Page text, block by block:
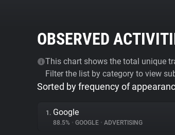
OBSERVED
This chart shows the total unique
Filter the list by category to view
Sorted by frequency of
1. Google
88.5% • GOOGLE • ADVERTISING